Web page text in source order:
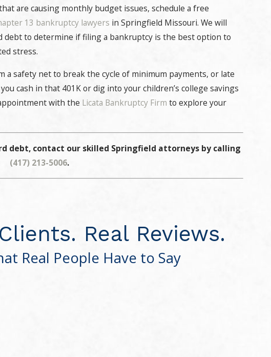
are causing monthly budget issues, schedule a free
13 bankruptcy lawyers in Springfield Missouri. We will
debt to determine if filing a bankruptcy is the best option to
stress.
a safety net to break the cycle of minimum payments, or late
cash in that 401K or dig into your children’s college savings
with the Licata Bankruptcy Firm to explore your
debt, contact our skilled Springfield attorneys by calling
(417) 213-5006.
Real Reviews.
Real People Have to Say